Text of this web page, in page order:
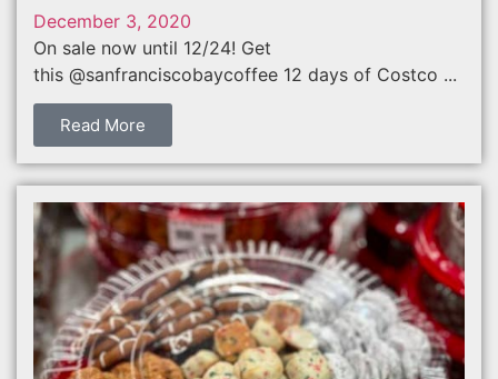
December 3, 2020
On sale now until 12/24! Get
this @sanfranciscobaycoffee 12 days of Costco ...
Read More